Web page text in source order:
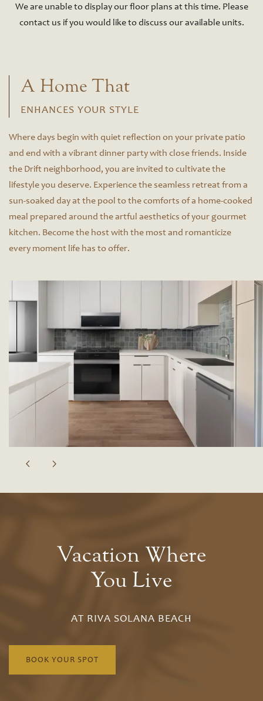
Floor Plans
We are unable to display our floor plans at this time. Please
contact us if you would like to discuss our available units.
A Home That
ENHANCES YOUR STYLE
Where days begin with quiet reflection on your private patio
and end with a vibrant dinner party with close friends. Inside
the Drift neighborhood, you are invited to cultivate the
lifestyle you deserve. Experience the seamless retreat from a
sun-soaked day at the pool to the comforts of a home-cooked
meal prepared around the artful aesthetics of your gourmet
kitchen. Become the host with the most and romanticize
every moment life has to offer.
Vacation Where
You Live
AT RIVA SOLANA BEACH
BOOK YOUR SPOT